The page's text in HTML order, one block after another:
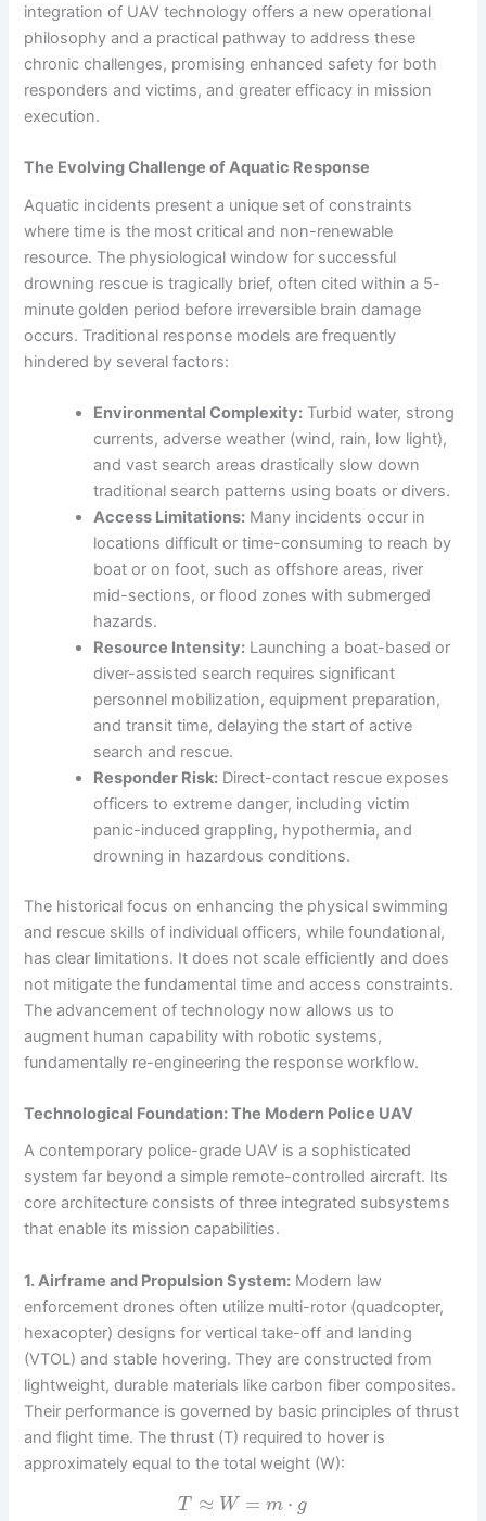
integration of UAV technology offers a new operational
philosophy and a practical pathway to address these
chronic challenges, promising enhanced safety for both
responders and victims, and greater efficacy in mission
execution.
The Evolving Challenge of Aquatic Response
Aquatic incidents present a unique set of constraints
where time is the most critical and non-renewable
resource. The physiological window for successful
drowning rescue is tragically brief, often cited within a 5-
minute golden period before irreversible brain damage
occurs. Traditional response models are frequently
hindered by several factors:
Environmental Complexity: Turbid water, strong
currents, adverse weather (wind, rain, low light),
and vast search areas drastically slow down
traditional search patterns using boats or divers.
Access Limitations: Many incidents occur in
locations difficult or time-consuming to reach by
boat or on foot, such as offshore areas, river
mid-sections, or flood zones with submerged
hazards.
Resource Intensity: Launching a boat-based or
diver-assisted search requires significant
personnel mobilization, equipment preparation,
and transit time, delaying the start of active
search and rescue.
Responder Risk: Direct-contact rescue exposes
officers to extreme danger, including victim
panic-induced grappling, hypothermia, and
drowning in hazardous conditions.
The historical focus on enhancing the physical swimming
and rescue skills of individual officers, while foundational,
has clear limitations. It does not scale efficiently and does
not mitigate the fundamental time and access constraints.
The advancement of technology now allows us to
augment human capability with robotic systems,
fundamentally re-engineering the response workflow.
Technological Foundation: The Modern Police UAV
A contemporary police-grade UAV is a sophisticated
system far beyond a simple remote-controlled aircraft. Its
core architecture consists of three integrated subsystems
that enable its mission capabilities.
1. Airframe and Propulsion System: Modern law
enforcement drones often utilize multi-rotor (quadcopter,
hexacopter) designs for vertical take-off and landing
(VTOL) and stable hovering. They are constructed from
lightweight, durable materials like carbon fiber composites.
Their performance is governed by basic principles of thrust
and flight time. The thrust (T) required to hover is
approximately equal to the total weight (W):
T ≈ W = m ⋅ g